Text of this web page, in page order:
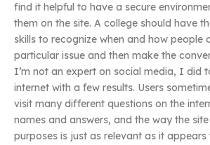
find it helpful to have a secure
them on the site. A college should have
skills to recognize when and how people
particular issue and then make the
I’m not an expert on social media, I did
internet with a few results. Users
visit many different questions on the
names and answers, and the way the
purposes is just as relevant as it